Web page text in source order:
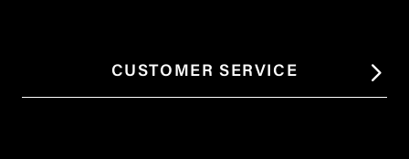
CUSTOMER SERVICE